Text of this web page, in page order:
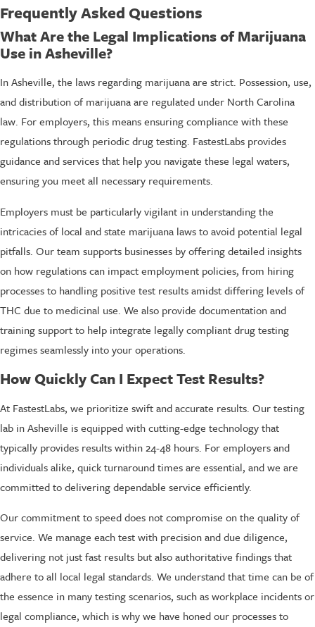
Frequently Asked Questions
What Are the Legal Implications of Marijuana
Use in Asheville?
In Asheville, the laws regarding marijuana are strict. Possession, use,
and distribution of marijuana are regulated under North Carolina
law. For employers, this means ensuring compliance with these
regulations through periodic drug testing. FastestLabs provides
guidance and services that help you navigate these legal waters,
ensuring you meet all necessary requirements.
Employers must be particularly vigilant in understanding the
intricacies of local and state marijuana laws to avoid potential legal
pitfalls. Our team supports businesses by offering detailed insights
on how regulations can impact employment policies, from hiring
processes to handling positive test results amidst differing levels of
THC due to medicinal use. We also provide documentation and
training support to help integrate legally compliant drug testing
regimes seamlessly into your operations.
How Quickly Can I Expect Test Results?
At FastestLabs, we prioritize swift and accurate results. Our testing
lab in Asheville is equipped with cutting-edge technology that
typically provides results within 24-48 hours. For employers and
individuals alike, quick turnaround times are essential, and we are
committed to delivering dependable service efficiently.
Our commitment to speed does not compromise on the quality of
service. We manage each test with precision and due diligence,
delivering not just fast results but also authoritative findings that
adhere to all local legal standards. We understand that time can be of
the essence in many testing scenarios, such as workplace incidents or
legal compliance, which is why we have honed our processes to